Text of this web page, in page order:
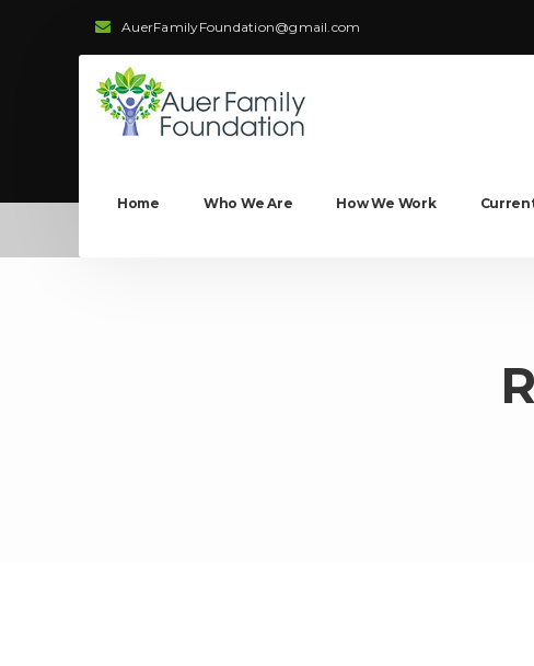
AuerFamilyFoundation@gmail.com
Home Who We Are How We Work